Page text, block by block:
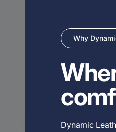
Why
Dynamic